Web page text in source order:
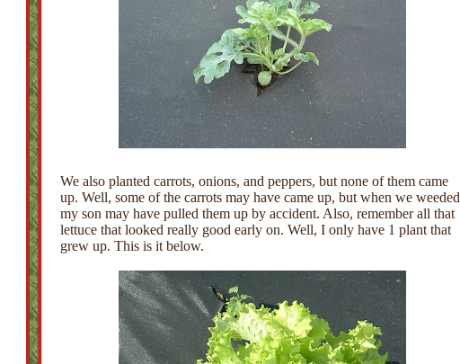
We also planted carrots, onions, and peppers, but none of them came
up. Well, some of the carrots may have came up, but when we weeded
my son may have pulled them up by accident. Also, remember all that
lettuce that looked really good early on. Well, I only have 1 plant that
grew up. This is it below.